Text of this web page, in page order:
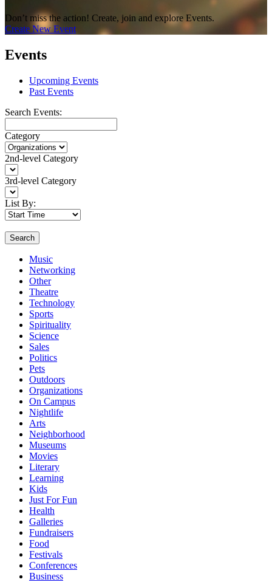
Don’t miss the action! Create, join and explore Events.
Create New Event
Events
Upcoming Events
Past Events
Search Events:
Category
2nd-level Category
3rd-level Category
List By:
Search
Music
Networking
Other
Theatre
Technology
Sports
Spirituality
Science
Sales
Politics
Pets
Outdoors
Organizations
On Campus
Nightlife
Arts
Neighborhood
Museums
Movies
Literary
Learning
Kids
Just For Fun
Health
Galleries
Fundraisers
Food
Festivals
Conferences
Business